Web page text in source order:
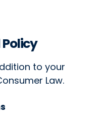
to your
Law.